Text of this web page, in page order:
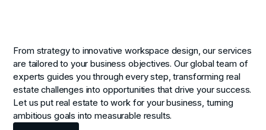
From strategy to innovative workspace design, our services
are tailored to your business objectives. Our global team of
experts guides you through every step, transforming real
estate challenges into opportunities that drive your success.
Let us put real estate to work for your business, turning
ambitious goals into measurable results.